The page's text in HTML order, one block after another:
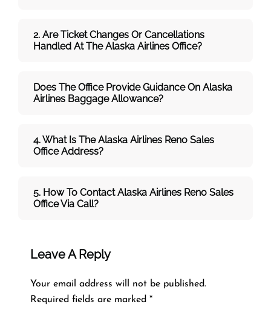
2. Are Ticket Changes Or Cancellations
Handled At TheAlaska Airlines Office?
Does The Office Provide Guidance On Alaska
Airlines Baggage Allowance?
4. What Is The Alaska Airlines Reno Sales
Office Address?
5. How To Contact Alaska Airlines Reno Sales
Office Via Call?
Leave A Reply
Your email address will not be published.
Required fields are marked *